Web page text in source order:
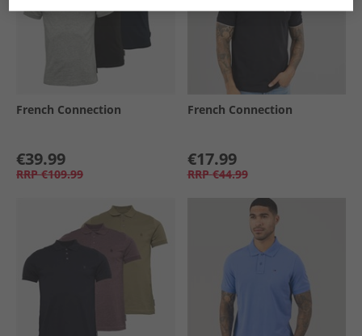
French Connection
€39.99
RRP €109.99
French Connection
€17.99
RRP €44.99